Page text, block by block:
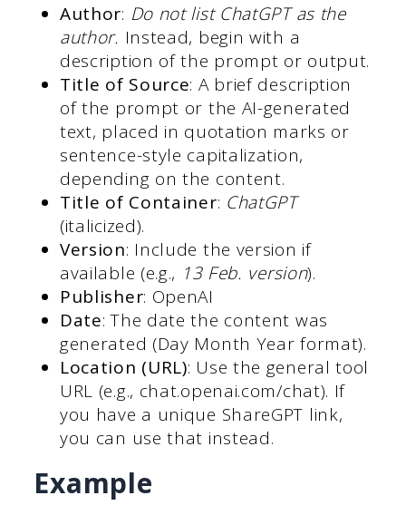
Author: Do not list ChatGPT as the
author. Instead, begin with a
description of the prompt or output.
Title of Source: A brief description
of the prompt or the AI-generated
text, placed in quotation marks or
sentence-style capitalization,
depending on the content.
Title of Container: ChatGPT
(italicized).
Version: Include the version if
available (e.g., 13 Feb. version).
Publisher: OpenAI
Date: The date the content was
generated (Day Month Year format).
Location (URL): Use the general tool
URL (e.g., chat.openai.com/chat). If
you have a unique ShareGPT link,
you can use that instead.
Example